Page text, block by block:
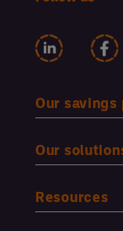
Our savings
Our
Resources